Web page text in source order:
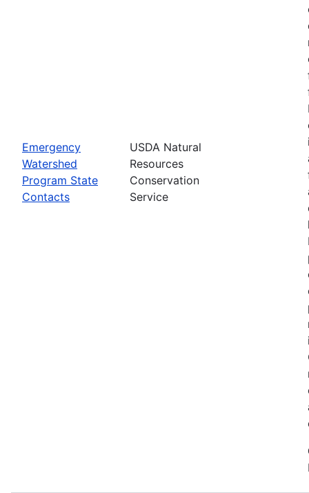
Emergency
Watershed
Program State
Contacts
USDA Natural
Resources
Conservation
Service